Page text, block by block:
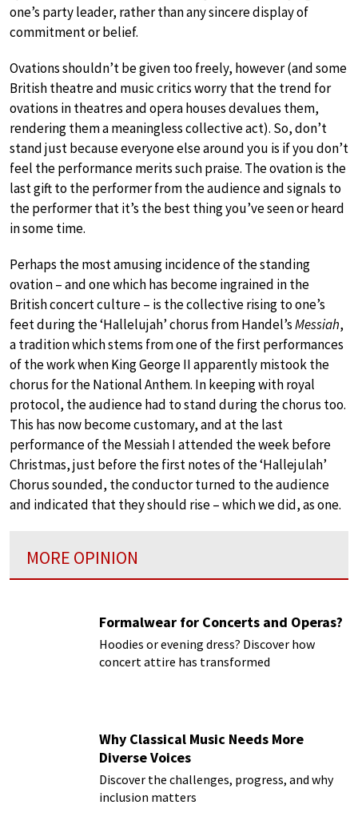
one’s party leader, rather than any sincere display of
commitment or belief.
Ovations shouldn’t be given too freely, however (and some
British theatre and music critics worry that the trend for
ovations in theatres and opera houses devalues them,
rendering them a meaningless collective act). So, don’t
stand just because everyone else around you is if you don’t
feel the performance merits such praise. The ovation is the
last gift to the performer from the audience and signals to
the performer that it’s the best thing you’ve seen or heard
in some time.
Perhaps the most amusing incidence of the standing
ovation – and one which has become ingrained in the
British concert culture – is the collective rising to one’s
feet during the ‘Hallelujah’ chorus from Handel’sMessiah,
a tradition which stems from one of the first performances
of the work when King George II apparently mistook the
chorus for the National Anthem. In keeping with royal
protocol, the audience had to stand during the chorus too.
This has now become customary, and at the last
performance of the Messiah I attended the week before
Christmas, just before the first notes of the ‘Hallejulah’
Chorus sounded, the conductor turned to the audience
and indicated that they should rise – which we did, as one.
MORE OPINION
Formalwear for Concerts and Operas?
Hoodies or evening dress? Discover how
concert attire has transformed
Why Classical Music Needs More
Diverse Voices
Discover the challenges, progress, and why
inclusion matters